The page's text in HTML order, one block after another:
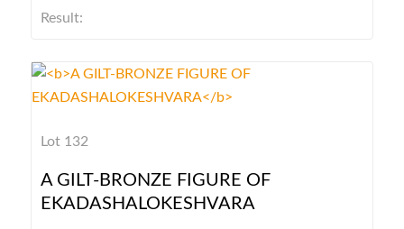
Result:
Lot 132
A GILT-BRONZE FIGURE OF
EKADASHALOKESHVARA